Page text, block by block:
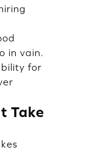
in vain.
for
Take